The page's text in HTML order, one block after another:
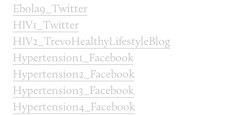
Ebola9_Twitter
HIV1_Twitter
HIV2_TrevoHealthyLifestyleBlog
Hypertension1_Facebook
Hypertension2_Facebook
Hypertension3_Facebook
Hypertension4_Facebook